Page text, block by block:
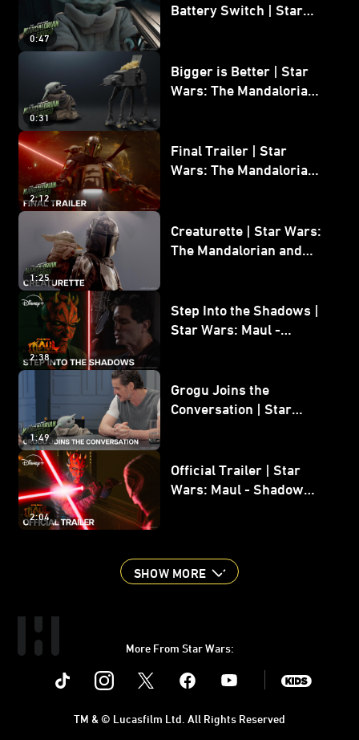
0:47
Battery Switch | Star
0:31
Bigger is Better | Star
Wars: The Mandalorian
2:12
Final Trailer | Star
Wars: The Mandalorian
1:25
Creaturette | Star Wars:
The Mandalorian and
2:38
Step Into the Shadows |
Star Wars: Maul -
1:49
Grogu Joins the
Conversation | Star
2:04
Official Trailer | Star
Wars: Maul - Shadow
SHOW MORE
More From Star Wars:
Instagram Youtube
TM & © Lucasfilm Ltd. All Rights Reserved